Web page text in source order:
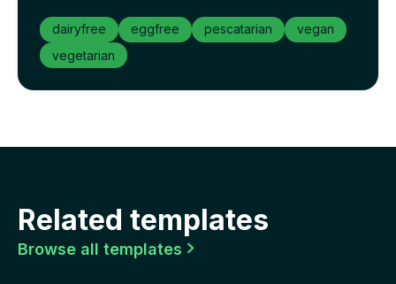
dairyfree eggfree pescatarian
vegan
vegetarian
Related templates
Browse all templates 